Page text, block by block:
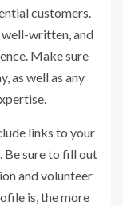
customers.
written, and
Make sure
as well as any
links to your
Be sure to fill out
and volunteer
is, the more